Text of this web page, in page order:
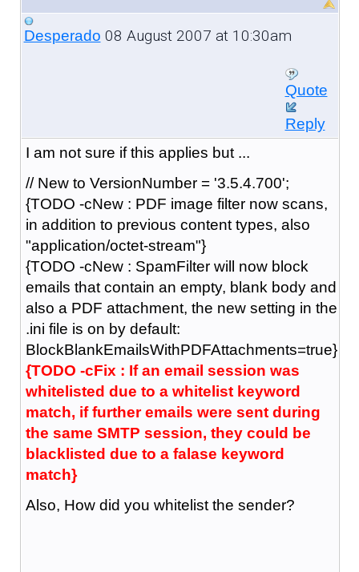
Desperado 08 August 2007 at 10:30am
Quote
Reply
I am not sure if this applies but ...
// New to VersionNumber = '3.5.4.700';
{TODO -cNew : PDF image filter now scans,
in addition to previous content types, also
"application/octet-stream"}
{TODO -cNew : SpamFilter will now block
emails that contain an empty, blank body and
also a PDF attachment, the new setting in the
.ini file is on by default:
BlockBlankEmailsWithPDFAttachments=true}
{TODO -cFix : If an email session was
whitelisted due to a whitelist keyword
match, if further emails were sent during
the same SMTP session, they could be
blacklisted due to a falase keyword
match}
Also, How did you whitelist the sender?